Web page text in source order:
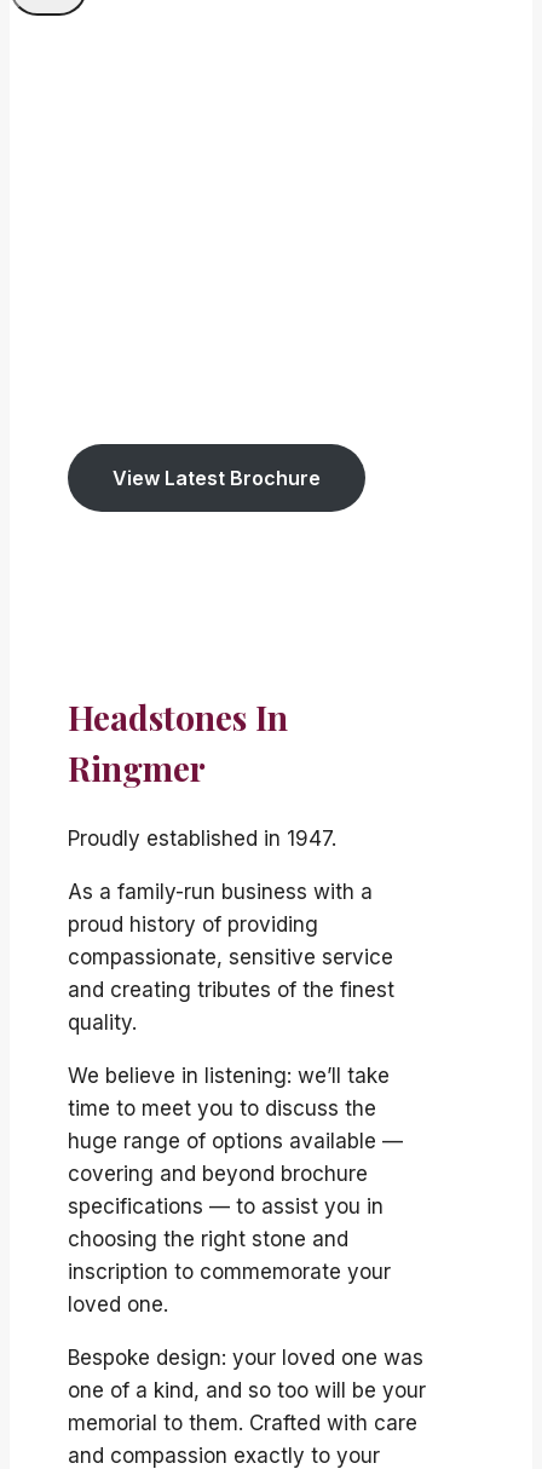
View Latest Brochure
Headstones In
Ringmer
Proudly established in 1947.
As a family-run business with a
proud history of providing
compassionate, sensitive service
and creating tributes of the finest
quality.
We believe in listening: we’ll take
time to meet you to discuss the
huge range of options available —
covering and beyond brochure
specifications — to assist you in
choosing the right stone and
inscription to commemorate your
loved one.
Bespoke design: your loved one was
one of a kind, and so too will be your
memorial to them. Crafted with care
and compassion exactly to your